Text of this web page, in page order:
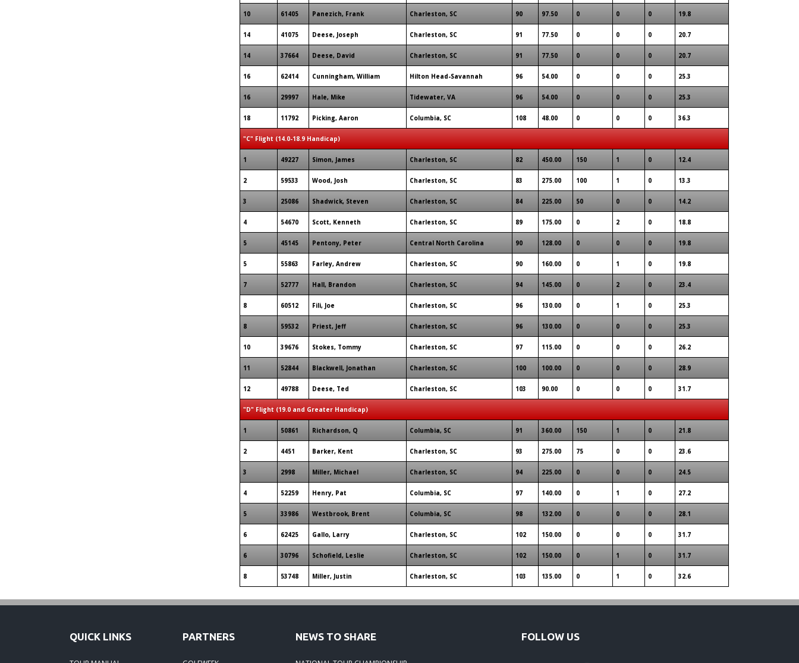
10 61405 Panezich, Frank Charleston, SC 90 97.50 0 0 0 19.8
14 41075 Deese, Joseph Charleston, SC 91 77.50 0 0 0 20.7
14 37664 Deese, David Charleston, SC 91 77.50 0 0 0 20.7
16 62414 Cunningham, William Hilton Head-Savannah 96 54.00 0 0 0 25.3
16 29997 Hale, Mike Tidewater, VA 96 54.00 0 0 0 25.3
18 11792 Picking, Aaron Columbia, SC 108 48.00 0 0 0 36.3
"C" Flight (14.0-18.9 Handicap)
1 49227 Simon, James Charleston, SC 82 450.00 150 1 0 12.4
2 59533 Wood, Josh Charleston, SC 83 275.00 100 1 0 13.3
3 25086 Shadwick, Steven Charleston, SC 84 225.00 50 0 0 14.2
4 54670 Scott, Kenneth Charleston, SC 89 175.00 0 2 0 18.8
5 45145 Pentony, Peter Central North Carolina 90 128.00 0 0 0 19.8
5 55863 Farley, Andrew Charleston, SC 90 160.00 0 1 0 19.8
7 52777 Hall, Brandon Charleston, SC 94 145.00 0 2 0 23.4
8 60512 Fili, Joe Charleston, SC 96 130.00 0 1 0 25.3
8 59532 Priest, Jeff Charleston, SC 96 130.00 0 0 0 25.3
10 39676 Stokes, Tommy Charleston, SC 97 115.00 0 0 0 26.2
11 52844 Blackwell, Jonathan Charleston, SC 100 100.00 0 0 0 28.9
12 49788 Deese, Ted Charleston, SC 103 90.00 0 0 0 31.7
"D" Flight (19.0 and Greater Handicap)
1 50861 Richardson, Q Columbia, SC 91 360.00 150 1 0 21.8
2 4451 Barker, Kent Charleston, SC 93 275.00 75 0 0 23.6
3 2998 Miller, Michael Charleston, SC 94 225.00 0 0 0 24.5
4 52259 Henry, Pat Columbia, SC 97 140.00 0 1 0 27.2
5 33986 Westbrook, Brent Columbia, SC 98 132.00 0 0 0 28.1
6 62425 Gallo, Larry Charleston, SC 102 150.00 0 0 0 31.7
6 30796 Schofield, Leslie Charleston, SC 102 150.00 0 1 0 31.7
8 53748 Miller, Justin Charleston, SC 103 135.00 0 1 0 32.6
QUICK LINKS PARTNERS NEWS TO SHARE FOLLOW US